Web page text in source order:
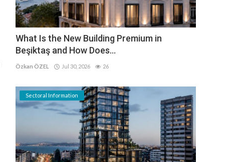
What Is the New Building Premium in
Beşiktaş and How Does...
Özkan ÖZEL Jul 30, 2026 26
Sectoral Information